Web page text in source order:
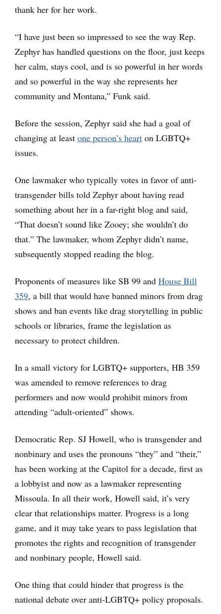
thank her for her work.
“I have just been so impressed to see the way Rep.
Zephyr has handled questions on the floor, just keeps
her calm, stays cool, and is so powerful in her words
and so powerful in the way she represents her
community and Montana,” Funk said.
Before the session, Zephyr said she had a goal of
changing at least one person’s heart on LGBTQ+
issues.
One lawmaker who typically votes in favor of anti-
transgender bills told Zephyr about having read
something about her in a far-right blog and said,
“That doesn’t sound like Zooey; she wouldn’t do
that.” The lawmaker, whom Zephyr didn’t name,
subsequently stopped reading the blog.
Proponents of measures like SB 99 and House Bill
359, a bill that would have banned minors from drag
shows and ban events like drag storytelling in public
schools or libraries, frame the legislation as
necessary to protect children.
In a small victory for LGBTQ+ supporters, HB 359
was amended to remove references to drag
performers and now would prohibit minors from
attending “adult-oriented” shows.
Democratic Rep. SJ Howell, who is transgender and
nonbinary and uses the pronouns “they” and “their,”
has been working at the Capitol for a decade, first as
a lobbyist and now as a lawmaker representing
Missoula. In all their work, Howell said, it’s very
clear that relationships matter. Progress is a long
game, and it may take years to pass legislation that
promotes the rights and recognition of transgender
and nonbinary people, Howell said.
One thing that could hinder that progress is the
national debate over anti-LGBTQ+ policy proposals.